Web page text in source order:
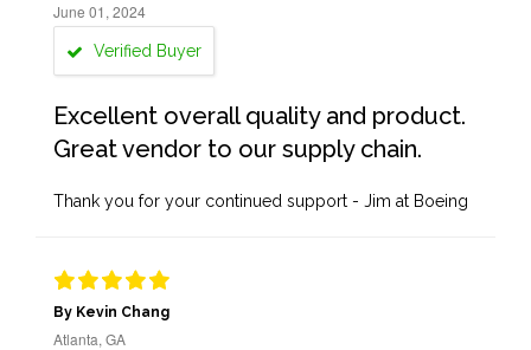
June 01, 2024
Verified Buyer
Excellent overall quality and product.
Great vendor to our supply chain.
Thank you for your continued support - Jim at Boeing
By Kevin Chang
Atlanta, GA